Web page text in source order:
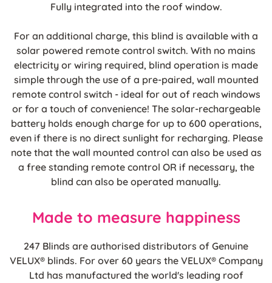
Fully integrated into the roof window.
For an additional charge, this blind is available with a
solar powered remote control switch. With no mains
electricity or wiring required, blind operation is made
simple through the use of a pre-paired, wall mounted
remote control switch - ideal for out of reach windows
or for a touch of convenience! The solar-rechargeable
battery holds enough charge for up to 600 operations,
even if there is no direct sunlight for recharging. Please
note that the wall mounted control can also be used as
a free standing remote control OR if necessary, the
blind can also be operated manually.
Made to measure happiness
247 Blinds are authorised distributors of Genuine
VELUX® blinds. For over 60 years the VELUX® Company
Ltd has manufactured the world's leading roof